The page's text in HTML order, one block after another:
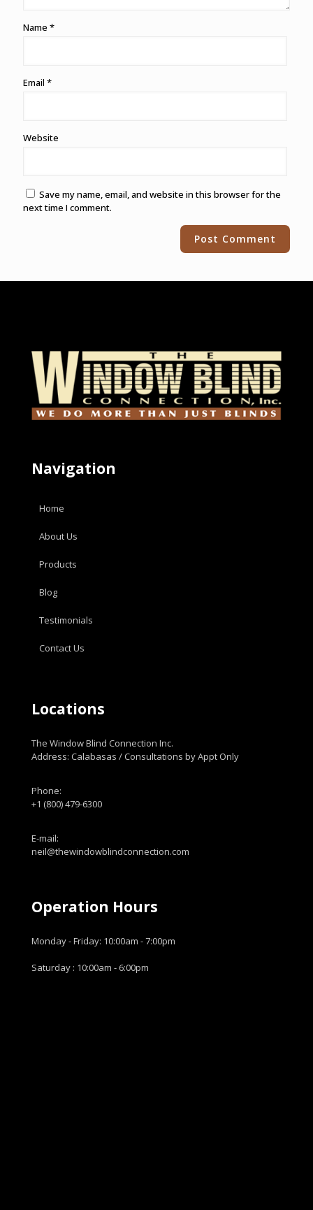
Name *
Email *
Website
Save my name, email, and website in this browser for the
next time I comment.
Navigation
Home
About Us
Products
Blog
Testimonials
Contact Us
Locations
The Window Blind Connection Inc.
Address: Calabasas / Consultations by Appt Only
Phone:
+1 (800) 479-6300
E-mail:
neil@thewindowblindconnection.com
Operation Hours
Monday - Friday: 10:00am - 7:00pm
Saturday : 10:00am - 6:00pm